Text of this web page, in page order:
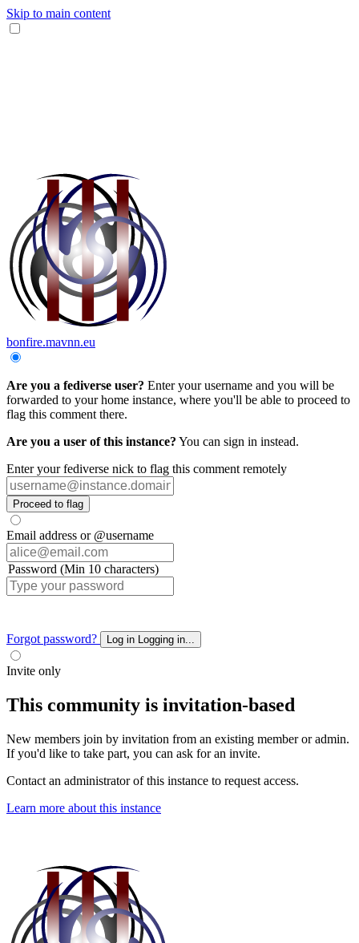
Skip to main content
bonfire.mavnn.eu
Are you a fediverse user? Enter your username and you will be
forwarded to your home instance, where you'll be able to proceed to
flag this comment there.
Are you a user of this instance? You can sign in instead.
Enter your fediverse nick to flag this comment remotely
Proceed to flag
Email address or @username
Password (Min 10 characters)
Forgot password? Log in Logging in...
Invite only
This community is invitation-based
New members join by invitation from an existing member or admin.
If you'd like to take part, you can ask for an invite.
Contact an administrator of this instance to request access.
Learn more about this instance